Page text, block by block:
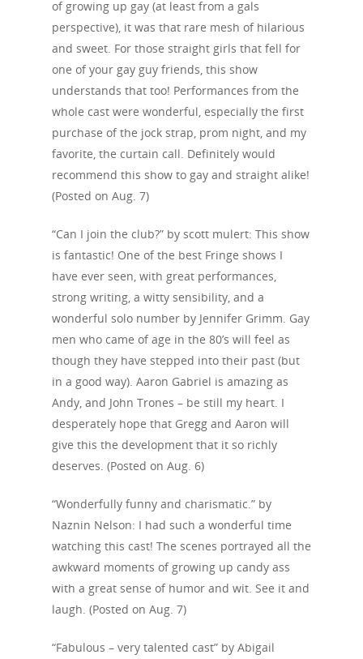
of growing up gay (at least from a gals
perspective), it was that rare mesh of hilarious
and sweet. For those straight girls that fell for
one of your gay guy friends, this show
understands that too! Performances from the
whole cast were wonderful, especially the first
purchase of the jock strap, prom night, and my
favorite, the curtain call. Definitely would
recommend this show to gay and straight alike!
(Posted on Aug. 7)
“Can I join the club?” by scott mulert: This show
is fantastic! One of the best Fringe shows I
have ever seen, with great performances,
strong writing, a witty sensibility, and a
wonderful solo number by Jennifer Grimm. Gay
men who came of age in the 80’s will feel as
though they have stepped into their past (but
in a good way). Aaron Gabriel is amazing as
Andy, and John Trones – be still my heart. I
desperately hope that Gregg and Aaron will
give this the development that it so richly
deserves. (Posted on Aug. 6)
“Wonderfully funny and charismatic.” by
Naznin Nelson: I had such a wonderful time
watching this cast! The scenes portrayed all the
awkward moments of growing up candy ass
with a great sense of humor and wit. See it and
laugh. (Posted on Aug. 7)
“Fabulous – very talented cast” by Abigail